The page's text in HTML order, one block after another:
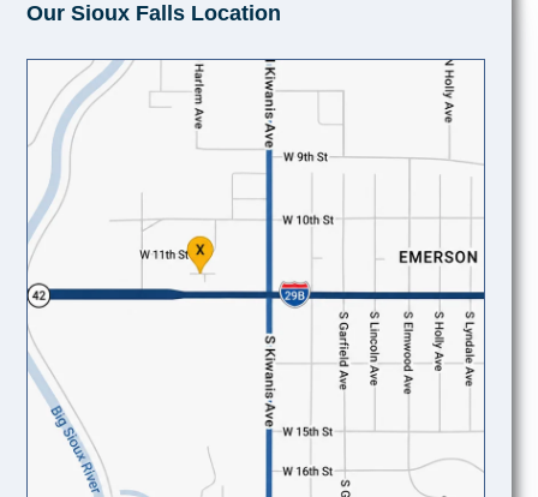
Our Sioux Falls Location